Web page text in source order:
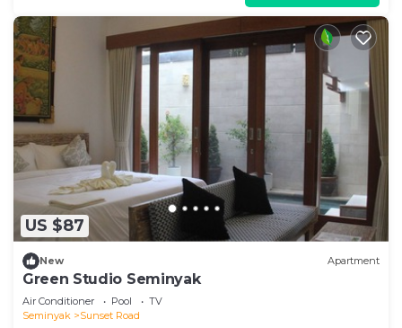
US $87
New Apartment
Green Studio Seminyak
Air Conditioner Pool
TV
Seminyak
Sunset Road